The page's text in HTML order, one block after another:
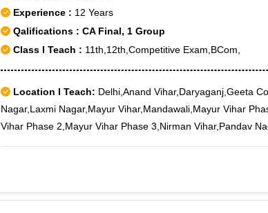
Experience : 12 Years
Qalifications : CA Final, 1 Group
Class I Teach : 11th,12th,Competitive Exam,BCom,
Location I Teach: Delhi,Anand Vihar,Daryaganj,Geeta
Nagar,Laxmi Nagar,Mayur Vihar,Mandawali,Mayur Vihar
Vihar Phase 2,Mayur Vihar Phase 3,Nirman Vihar,Pandav